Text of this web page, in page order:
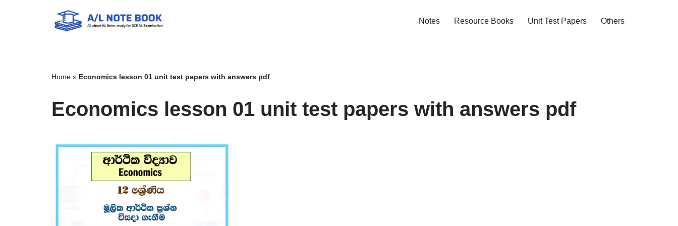
Notes Resource Books Unit Test Papers Others
Home » Economics lesson 01 unit test papers with answers pdf
Economics lesson 01 unit test papers with answers pdf